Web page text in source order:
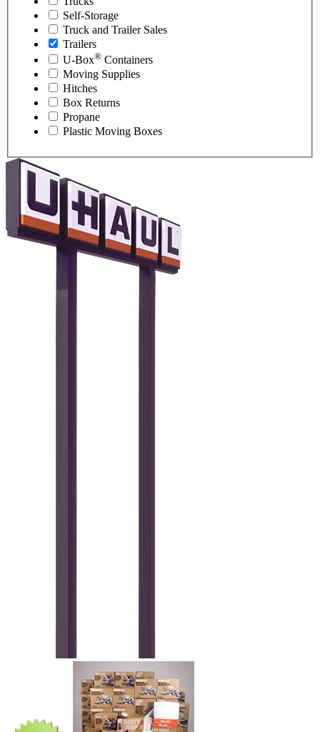
Self-Storage
Truck and Trailer Sales
Trailers
U-Box® Containers
Moving Supplies
Hitches
Box Returns
Propane
Plastic Moving Boxes